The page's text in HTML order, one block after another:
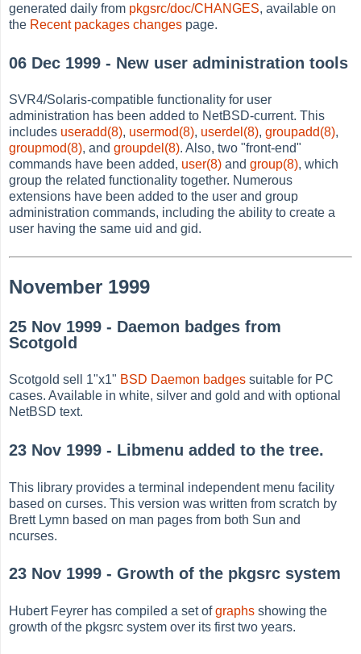
generated daily from pkgsrc/doc/CHANGES, available on
the Recent packages changes page.
06 Dec 1999 - New user administration tools
SVR4/Solaris-compatible functionality for user
administration has been added to NetBSD-current. This
includes useradd(8), usermod(8), userdel(8),groupadd(8),
groupmod(8), andgroupdel(8). Also, two "front-end"
commands have been added, user(8) andgroup(8), which
group the related functionality together. Numerous
extensions have been added to the user and group
administration commands, including the ability to create a
user having the same uid and gid.
November 1999
25 Nov 1999 - Daemon badges from
Scotgold
Scotgold sell 1"x1" BSD Daemon badges suitable for PC
cases. Available in white, silver and gold and with optional
NetBSD text.
23 Nov 1999 - Libmenu added to the tree.
This library provides a terminal independent menu facility
based on curses. This version was written from scratch by
Brett Lymn based on man pages from both Sun and
ncurses.
23 Nov 1999 - Growth of the pkgsrc system
Hubert Feyrer has compiled a set ofgraphs showing the
growth of the pkgsrc system over its first two years.